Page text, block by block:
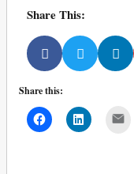
Share This:
Share this: